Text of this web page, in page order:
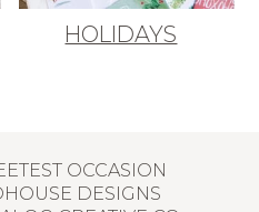
HOLIDAYS
OCCASION
DESIGNS